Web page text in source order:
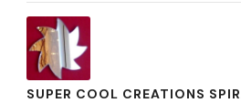
SUPER COOL CREATIONS